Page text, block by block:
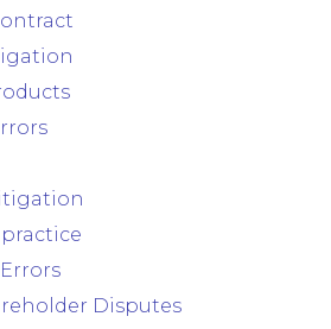
Disputes